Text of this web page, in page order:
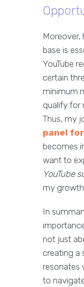
Moreover,
base is
YouTube
certain
minimum
qualify for
Thus, my
panel
becomes
want to
YouTube
my
In
not just
creating a
resonates
to